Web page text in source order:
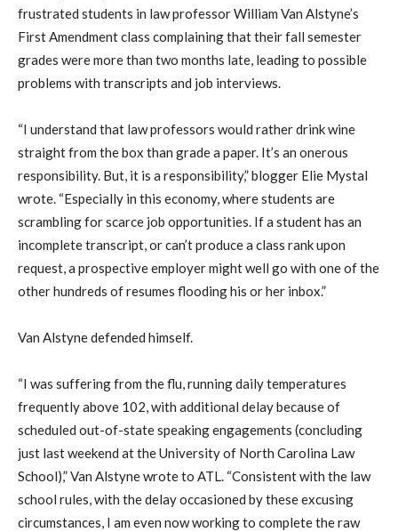
frustrated students in law professor William Van Alstyne’s
First Amendment class complaining that their fall semester
grades were more than two months late, leading to possible
problems with transcripts and job interviews.
“I understand that law professors would rather drink wine
straight from the box than grade a paper. It’s an onerous
responsibility. But, it is a responsibility,” blogger Elie Mystal
wrote. “Especially in this economy, where students are
scrambling for scarce job opportunities. If a student has an
incomplete transcript, or can’t produce a class rank upon
request, a prospective employer might well go with one of the
other hundreds of resumes flooding his or her inbox.”
Van Alstyne defended himself.
“I was suffering from the flu, running daily temperatures
frequently above 102, with additional delay because of
scheduled out-of-state speaking engagements (concluding
just last weekend at the University of North Carolina Law
School),” Van Alstyne wrote to ATL. “Consistent with the law
school rules, with the delay occasioned by these excusing
circumstances, I am even now working to complete the raw